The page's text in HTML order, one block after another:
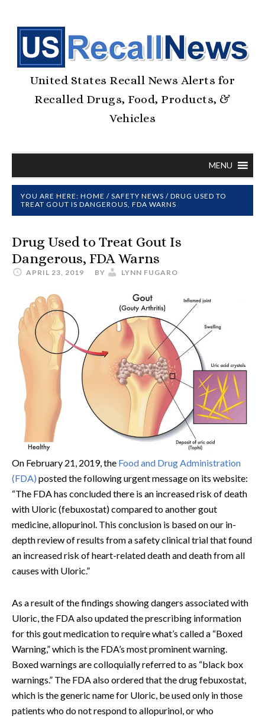
United States Recall News Alerts for
Recalled Drugs, Food, Products, &
Vehicles
MENU
YOU ARE HERE: HOME / SAFETY NEWS / DRUG USED TO
TREAT GOUT IS DANGEROUS, FDA WARNS
Drug Used to Treat Gout Is
Dangerous, FDA Warns
APRIL 23, 2019 BY LYNN FUGARO
On February 21, 2019, the Food and Drug Administration
(FDA) posted the following urgent message on its website:
“The FDA has concluded there is an increased risk of death
with Uloric (febuxostat) compared to another gout
medicine, allopurinol. This conclusion is based on our in-
depth review of results from a safety clinical trial that found
an increased risk of heart-related death and death from all
causes with Uloric.”
As a result of the findings showing dangers associated with
Uloric, the FDA also updated the prescribing information
for this gout medication to require what’s called a “Boxed
Warning,” which is the FDA’s most prominent warning.
Boxed warnings are colloquially referred to as “black box
warnings.” The FDA also ordered that the drug febuxostat,
which is the generic name for Uloric, be used only in those
patients who do not respond to allopurinol, or who